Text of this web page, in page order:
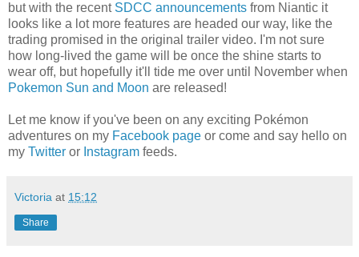
but with the recent SDCC announcements from Niantic it
looks like a lot more features are headed our way, like the
trading promised in the original trailer video. I'm not sure
how long-lived the game will be once the shine starts to
wear off, but hopefully it'll tide me over until November when
Pokemon Sun and Moon are released!
Let me know if you've been on any exciting Pokémon
adventures on my Facebook page or come and say hello on
my Twitter or Instagram feeds.
Victoria at 15:12
Share